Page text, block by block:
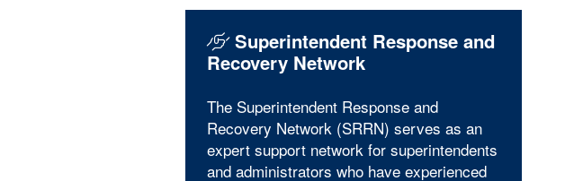
Superintendent Response and
Recovery Network
The Superintendent Response and
Recovery Network (SRRN) serves as an
expert support network for superintendents
and administrators who have experienced